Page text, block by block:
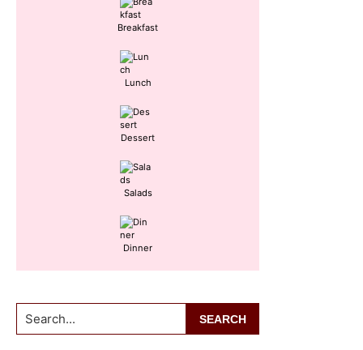
Breakfast
Lunch
Dessert
Salads
Dinner
Search...